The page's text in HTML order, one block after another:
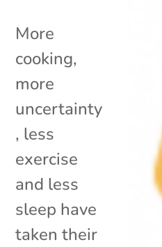
More
cooking,
more
uncertainty
, less
exercise
and less
sleep have
taken their